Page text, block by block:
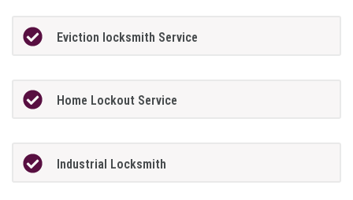
Eviction locksmith Service
Home Lockout Service
Industrial Locksmith